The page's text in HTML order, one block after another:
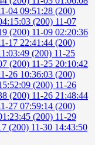
04 09:51:28 (200)
(200) 11-07
(200) 11-09 02:20:36
17 22:41:44 (200)
(200) 11-25
(200) 11-25 20:10:42
26 10:36:03 (200)
(200) 11-26
(200) 11-26 21:48:44
27 07:59:14 (200)
(200) 11-29
(200) 11-30 14:43:50